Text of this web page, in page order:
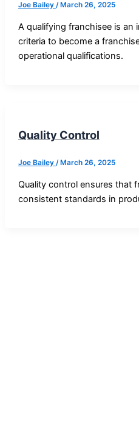
Joe Bailey / March 26, 2025
A qualifying franchisee is an
criteria to become a
operational qualifications.
Quality Control
Joe Bailey / March 26, 2025
Quality control ensures that
consistent standards in